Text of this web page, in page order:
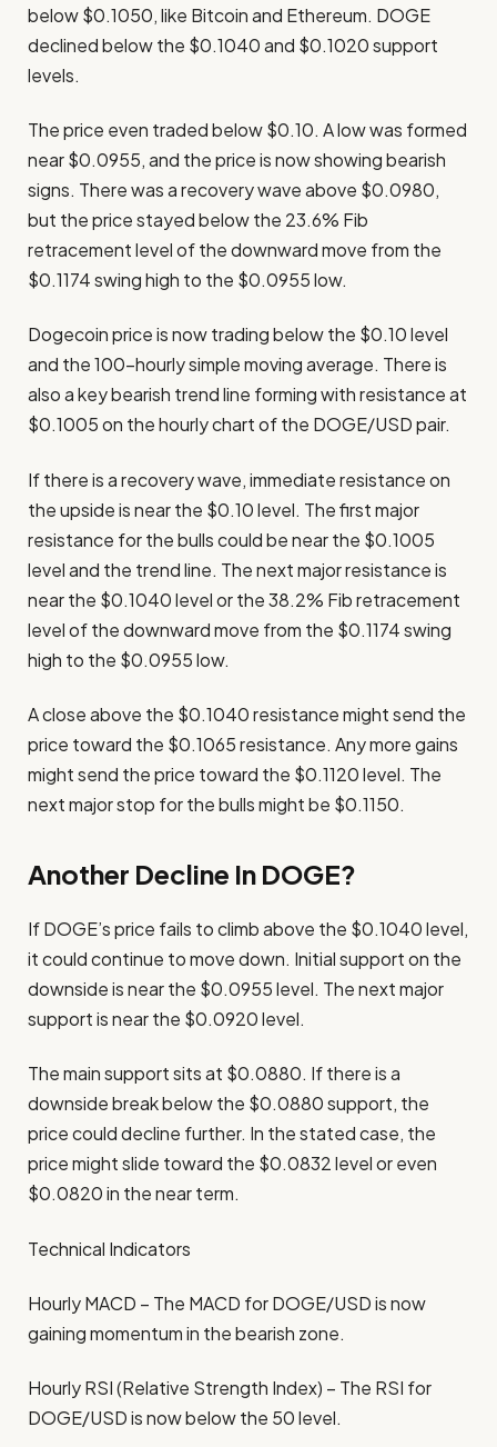
below $0.1050, like Bitcoin and Ethereum. DOGE
declined below the $0.1040 and $0.1020 support
levels.
The price even traded below $0.10. A low was formed
near $0.0955, and the price is now showing bearish
signs. There was a recovery wave above $0.0980,
but the price stayed below the 23.6% Fib
retracement level of the downward move from the
$0.1174 swing high to the $0.0955 low.
Dogecoin price is now trading below the $0.10 level
and the 100-hourly simple moving average. There is
also a key bearish trend line forming with resistance at
$0.1005 on the hourly chart of the DOGE/USD pair.
If there is a recovery wave, immediate resistance on
the upside is near the $0.10 level. The first major
resistance for the bulls could be near the $0.1005
level and the trend line. The next major resistance is
near the $0.1040 level or the 38.2% Fib retracement
level of the downward move from the $0.1174 swing
high to the $0.0955 low.
A close above the $0.1040 resistance might send the
price toward the $0.1065 resistance. Any more gains
might send the price toward the $0.1120 level. The
next major stop for the bulls might be $0.1150.
Another Decline In DOGE?
If DOGE’s price fails to climb above the $0.1040 level,
it could continue to move down. Initial support on the
downside is near the $0.0955 level. The next major
support is near the $0.0920 level.
The main support sits at $0.0880. If there is a
downside break below the $0.0880 support, the
price could decline further. In the stated case, the
price might slide toward the $0.0832 level or even
$0.0820 in the near term.
Technical Indicators
Hourly MACD – The MACD for DOGE/USD is now
gaining momentum in the bearish zone.
Hourly RSI (Relative Strength Index) – The RSI for
DOGE/USD is now below the 50 level.